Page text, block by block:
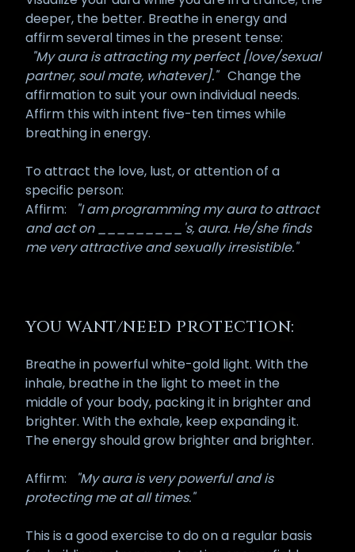
deeper, the better. Breathe in energy and
affirm several times in the present tense:
"My aura is attracting my perfect [love/sexual
partner, soul mate, whatever]." Change the
affirmation to suit your own individual needs.
Affirm this with intent five-ten times while
breathing in energy.
To attract the love, lust, or attention of a
specific person:
Affirm:
"I am programming my aura to attract
and act on _________'s, aura. He/she finds
me very attractive and sexually irresistible."
YOU WANT/NEED PROTECTION:
Breathe in powerful white-gold light. With the
inhale, breathe in the light to meet in the
middle of your body, packing it in brighter and
brighter. With the exhale, keep expanding it.
The energy should grow brighter and brighter.
Affirm:
"My aura is very powerful and is
protecting me at all times."
This is a good exercise to do on a regular basis